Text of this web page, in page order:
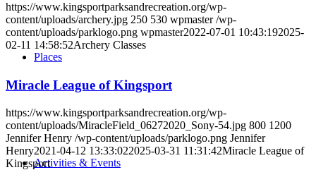
Places
Activities & Events
https://www.kingsportparksandrecreation.org/wp-
content/uploads/archery.jpg 250 530 wpmaster /wp-
content/uploads/parklogo.png wpmaster2022-07-01 10:43:192025-
02-11 14:58:52Archery Classes
Miracle League of Kingsport
https://www.kingsportparksandrecreation.org/wp-
content/uploads/MiracleField_06272020_Sony-54.jpg 800 1200
Jennifer Henry /wp-content/uploads/parklogo.png Jennifer
Henry2021-04-12 13:33:022025-03-31 11:31:42Miracle League of
Kingsport